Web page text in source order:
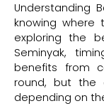
Understanding
knowing where
exploring the
Seminyak,
benefits from
round, but the
depending on